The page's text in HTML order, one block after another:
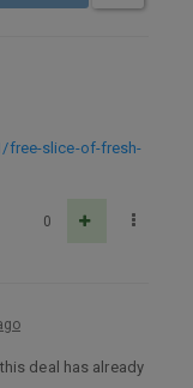
free-slice-of-fresh-
0
deal has already